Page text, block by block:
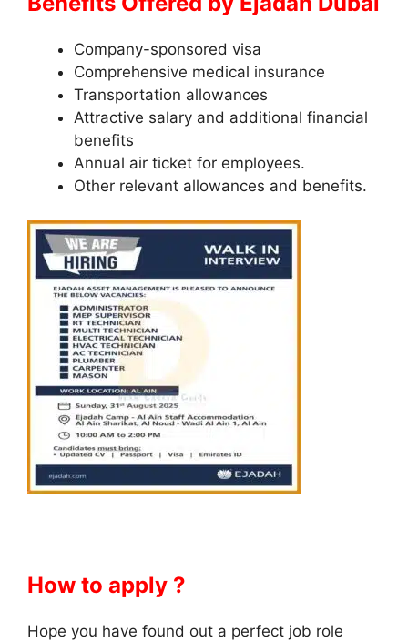
Company-sponsored visa
Comprehensive medical insurance
Transportation allowances
Attractive salary and additional financial
benefits
Annual air ticket for employees.
Other relevant allowances and benefits.
How to apply ?
Hope you have found out a perfect job role